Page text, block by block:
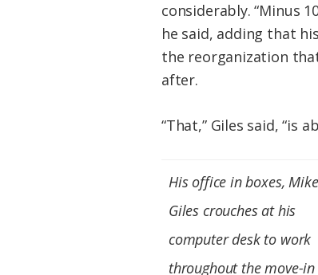
considerably. “Minus
he said, adding that
the reorganization
after.
“That,” Giles said, “is
His office in boxes, Mike
Giles crouches at his
computer desk to work
throughout the move-in